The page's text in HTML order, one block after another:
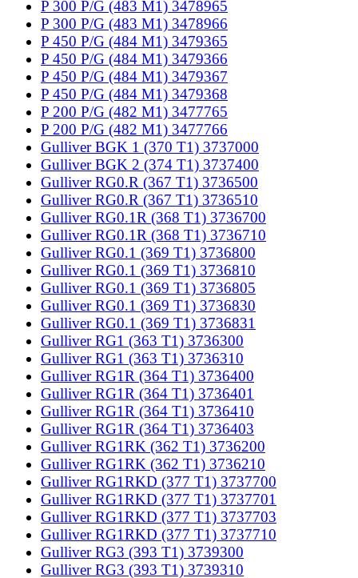
P 300 P/G (483 M1) 3478965
P 300 P/G (483 M1) 3478966
P 450 P/G (484 M1) 3479365
P 450 P/G (484 M1) 3479366
P 450 P/G (484 M1) 3479367
P 450 P/G (484 M1) 3479368
P 200 P/G (482 M1) 3477765
P 200 P/G (482 M1) 3477766
Gulliver BGK 1 (370 T1) 3737000
Gulliver BGK 2 (374 T1) 3737400
Gulliver RG0.R (367 T1) 3736500
Gulliver RG0.R (367 T1) 3736510
Gulliver RG0.1R (368 T1) 3736700
Gulliver RG0.1R (368 T1) 3736710
Gulliver RG0.1 (369 T1) 3736800
Gulliver RG0.1 (369 T1) 3736810
Gulliver RG0.1 (369 T1) 3736805
Gulliver RG0.1 (369 T1) 3736830
Gulliver RG0.1 (369 T1) 3736831
Gulliver RG1 (363 T1) 3736300
Gulliver RG1 (363 T1) 3736310
Gulliver RG1R (364 T1) 3736400
Gulliver RG1R (364 T1) 3736401
Gulliver RG1R (364 T1) 3736410
Gulliver RG1R (364 T1) 3736403
Gulliver RG1RK (362 T1) 3736200
Gulliver RG1RK (362 T1) 3736210
Gulliver RG1RKD (377 T1) 3737700
Gulliver RG1RKD (377 T1) 3737701
Gulliver RG1RKD (377 T1) 3737703
Gulliver RG1RKD (377 T1) 3737710
Gulliver RG3 (393 T1) 3739300
Gulliver RG3 (393 T1) 3739310